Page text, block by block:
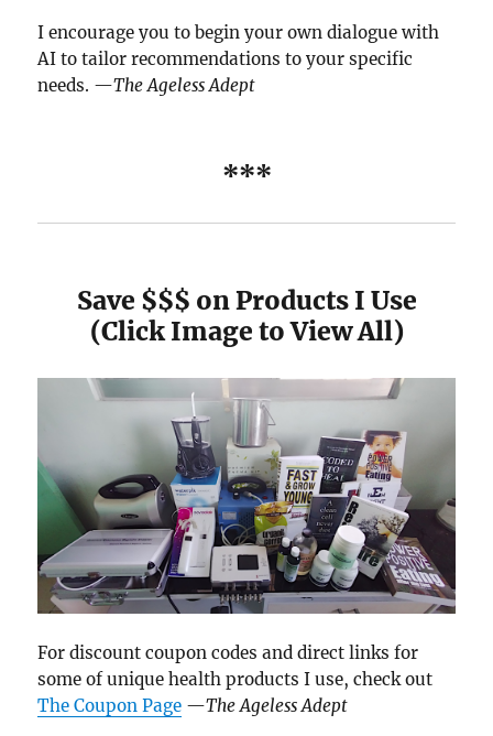
I encourage you to begin your own dialogue with
AI to tailor recommendations to your specific
needs. —The Ageless Adept
***
Save $$$ on Products I Use
(Click Image to View All)
For discount coupon codes and direct links for
some of unique health products I use, check out
The Coupon Page —The Ageless Adept